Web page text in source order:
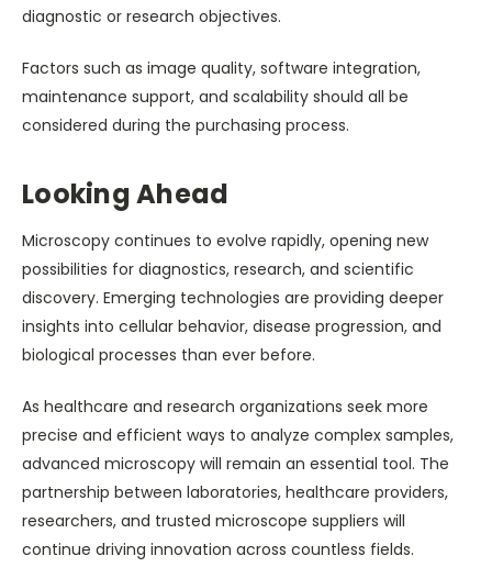
diagnostic or research objectives.
Factors such as image quality, software integration,
maintenance support, and scalability should all be
considered during the purchasing process.
Looking Ahead
Microscopy continues to evolve rapidly, opening new
possibilities for diagnostics, research, and scientific
discovery. Emerging technologies are providing deeper
insights into cellular behavior, disease progression, and
biological processes than ever before.
As healthcare and research organizations seek more
precise and efficient ways to analyze complex samples,
advanced microscopy will remain an essential tool. The
partnership between laboratories, healthcare providers,
researchers, and trusted microscope suppliers will
continue driving innovation across countless fields.